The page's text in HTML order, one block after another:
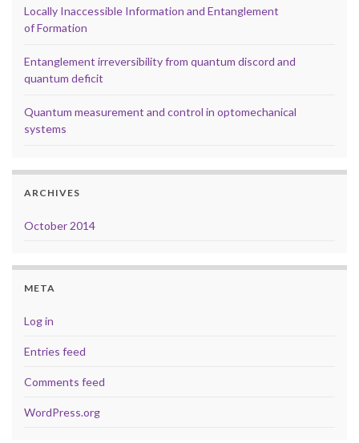
Locally Inaccessible Information and Entanglement
of Formation
Entanglement irreversibility from quantum discord and
quantum deficit
Quantum measurement and control in optomechanical
systems
ARCHIVES
October 2014
META
Log in
Entries feed
Comments feed
WordPress.org